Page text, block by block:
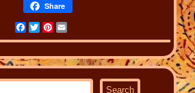
Share
FacebookTwitterPinterest